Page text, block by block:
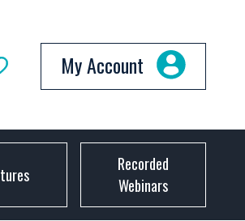
My Account
Recorded
Webinars